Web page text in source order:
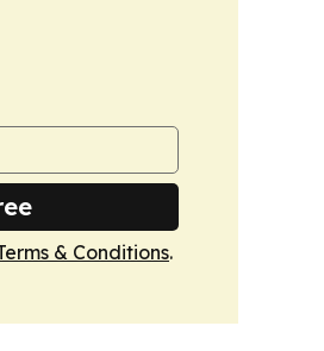
& Conditions.